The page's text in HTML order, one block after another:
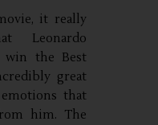
it really
Leonardo
win the Best
great
that
him. The